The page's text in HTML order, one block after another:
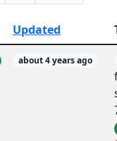
Updated
about 4 years ago